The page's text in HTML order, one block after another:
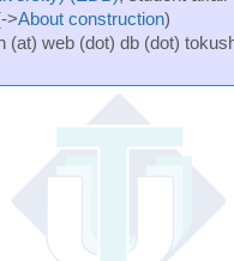
>About construction)
web (dot) db (dot)